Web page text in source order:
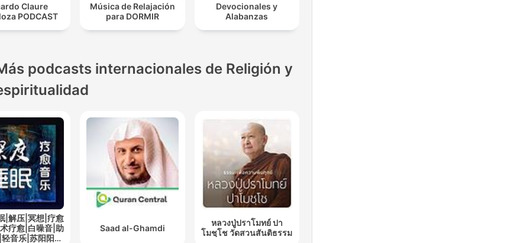
Claure
PODCAST
Música de Relajación
para DORMIR
Devocionales y
Alabanzas
podcasts internacionales de Religión y
|解压|冥想|疗愈
疗愈|白噪音|助
音乐|苏阳阳频
Saad al-Ghamdi
หลวงปู่ปราโมทย์ ปา
โมชฺโช วัดสวนสันติธรรม